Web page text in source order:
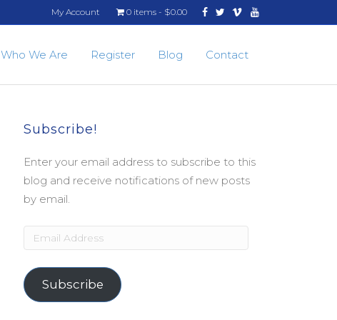
My Account 0 items $0.00 Facebook
TwitterVimeoYoutube
Who We Are Register Blog Contact
Subscribe!
Enter your email address to subscribe to this
blog and receive notifications of new posts
by email.
Email
Address
Subscribe